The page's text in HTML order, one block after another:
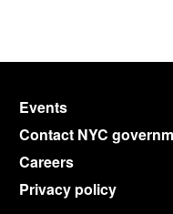
Events
Contact NYC
Careers
Privacy policy